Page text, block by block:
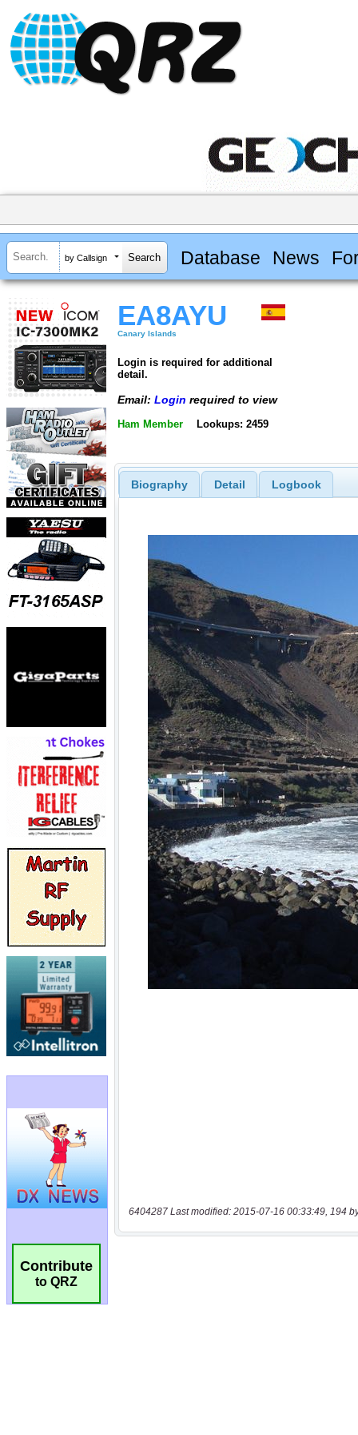
by Callsign Database News
Contribute
to QRZ
EA8AYU
Canary Islands
Login is required for additional
detail.
Email: Login required to view
Ham Member Lookups: 2459
Biography Detail Logbook
6404287 Last modified: 2015-07-16 00:33:49, 194